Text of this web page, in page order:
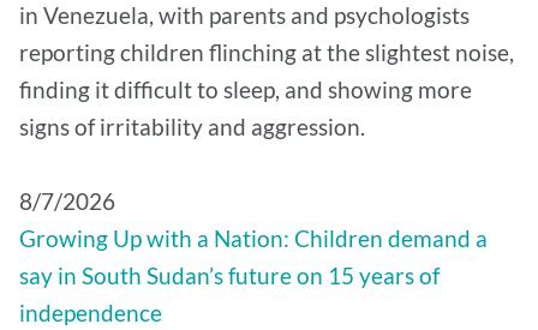
in Venezuela, with parents and psychologists
reporting children flinching at the slightest noise,
finding it difficult to sleep, and showing more
signs of irritability and aggression.
8/7/2026
Growing Up with a Nation: Children demand a
say in South Sudan’s future on 15 years of
independence